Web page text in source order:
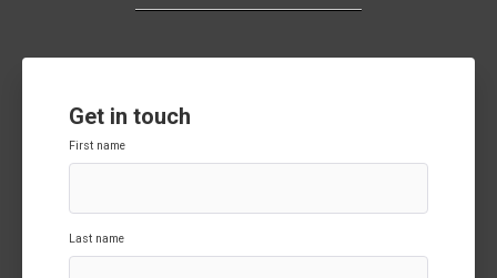
Get in touch
First name
Last name